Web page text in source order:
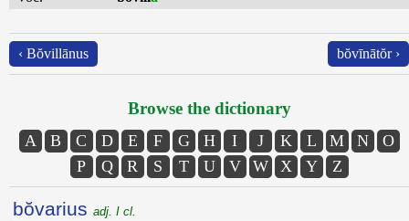
‹ Bŏvillānus bŏvīnātŏr ›
Browse the dictionary
A B C D E F G H I J K L M N
O
P
Q R S T U V W X Y Z
bŏvarius adj. I cl.